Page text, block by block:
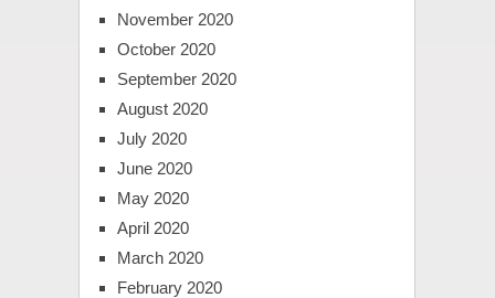
November 2020
October 2020
September 2020
August 2020
July 2020
June 2020
May 2020
April 2020
March 2020
February 2020